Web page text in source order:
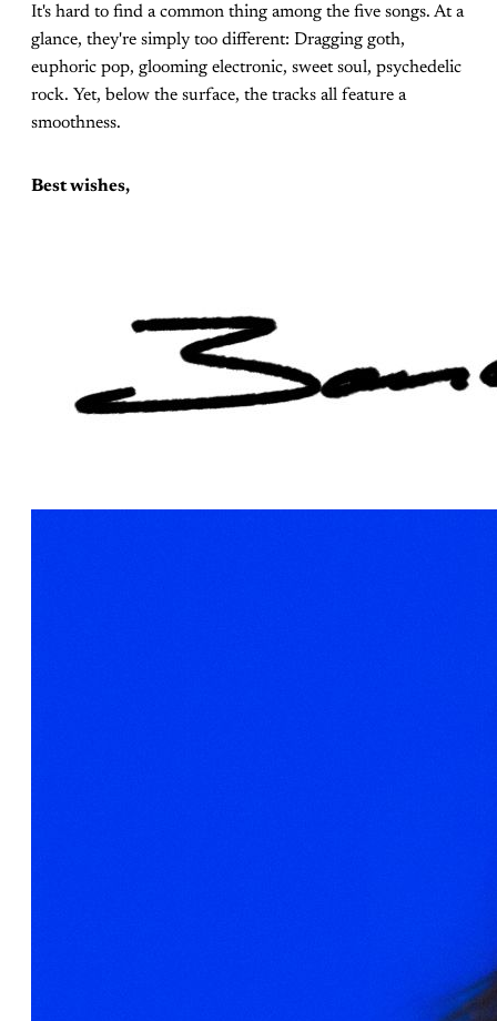
It's hard to find a common thing among the five songs. At a
glance, they're simply too different: Dragging goth,
euphoric pop, glooming electronic, sweet soul, psychedelic
rock. Yet, below the surface, the tracks all feature a
smoothness.
Best wishes,